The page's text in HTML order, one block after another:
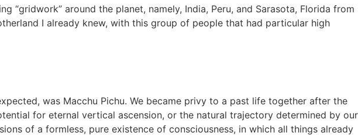
around the planet, namely, India, Peru, and Sarasota, Florida from
I already knew, with this group of people that had particular high
was Macchu Pichu. We became privy to a past life together after the
for eternal vertical ascension, or the natural trajectory determined by our
of a formless, pure existence of consciousness, in which all things already